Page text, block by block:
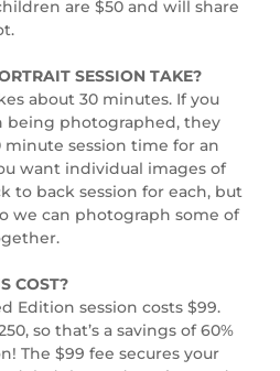
are $50 and will share
SESSION TAKE?
about 30 minutes. If you
being photographed, they
minute session time for an
want individual images of
to back session for each, but
we can photograph some of
COST?
Edition session costs $99.
so that’s a savings of 60%
The $99 fee secures your